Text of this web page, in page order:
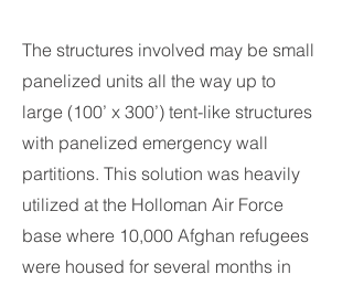
The structures involved may be small
panelized units all the way up to
large (100’ x 300’) tent-like structures
with panelized emergency wall
partitions. This solution was heavily
utilized at the Holloman Air Force
base where 10,000 Afghan refugees
were housed for several months in